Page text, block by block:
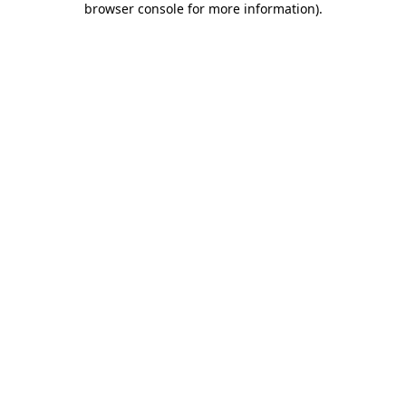
browser console for more information).